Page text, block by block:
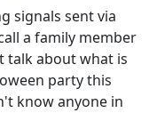
signals sent via
a family member
talk about what is
party this
know anyone in